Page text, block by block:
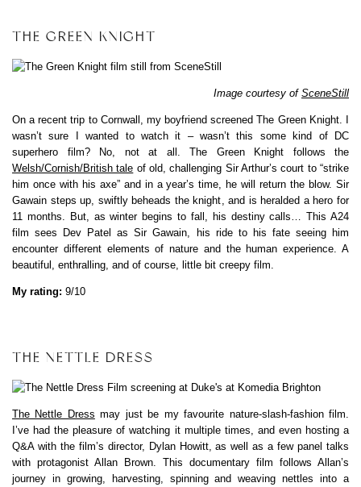
THE GREEN KNIGHT
Image courtesy of SceneStill
On a recent trip to Cornwall, my boyfriend screened The Green Knight. I
wasn’t sure I wanted to watch it – wasn’t this some kind of DC
superhero film? No, not at all. The Green Knight follows the
Welsh/Cornish/British tale of old, challenging Sir Arthur’s court to “strike
him once with his axe” and in a year’s time, he will return the blow. Sir
Gawain steps up, swiftly beheads the knight, and is heralded a hero for
11 months. But, as winter begins to fall, his destiny calls… This A24
film sees Dev Patel as Sir Gawain, his ride to his fate seeing him
encounter different elements of nature and the human experience. A
beautiful, enthralling, and of course, little bit creepy film.
My rating: 9/10
THE NETTLE DRESS
The Nettle Dress may just be my favourite nature-slash-fashion film.
I’ve had the pleasure of watching it multiple times, and even hosting a
Q&A with the film’s director, Dylan Howitt, as well as a few panel talks
with protagonist Allan Brown. This documentary film follows Allan’s
journey in growing, harvesting, spinning and weaving nettles into a